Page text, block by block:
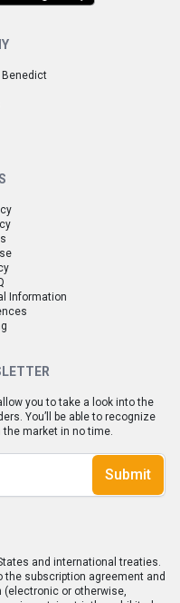
Benedict
Information
you to take a look into the
You’ll be able to recognize
market in no time.
Submit
and international treaties.
the subscription agreement and
(electronic or otherwise,